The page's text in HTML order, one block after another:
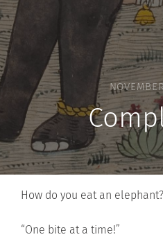
How do you eat an elephant?
“One bite at a time!”